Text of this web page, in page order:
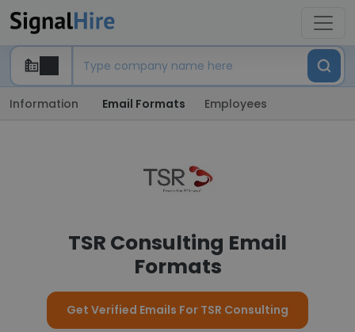
Information Email Formats Employees
TSR Consulting Email
Formats
Get Verified Emails For TSR Consulting